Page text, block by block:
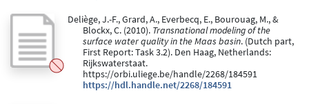
Deliège, J.-F., Grard, A., Everbecq, E., Bourouag, M., &
Blockx, C. (2010). Transnational modeling of the
surface water quality in the Maas basin. (Dutch part,
First Report: Task 3.2). Den Haag, Netherlands:
Rijkswaterstaat.
https://orbi.uliege.be/handle/2268/184591
https://hdl.handle.net/2268/184591